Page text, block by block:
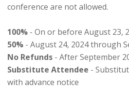
conference are not allowed.
100% - On or before August 23,
50% - August 24, 2024 through
No Refunds - After September
Substitute Attendee -
with advance notice